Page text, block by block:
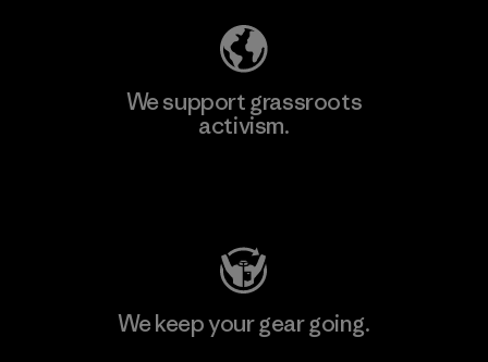
We support grassroots
activism.
We keep your gear going.